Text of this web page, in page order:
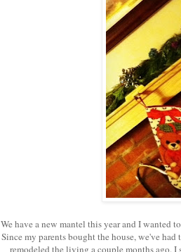
We have a new mantel this year and I wanted
Since my parents bought the house, we've
remodeled the living a couple months ago,